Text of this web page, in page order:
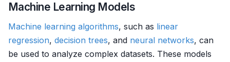
Machine Learning Models
Machine learning algorithms, such as linear
regression, decision trees, and neural networks, can
be used to analyze complex datasets. These models